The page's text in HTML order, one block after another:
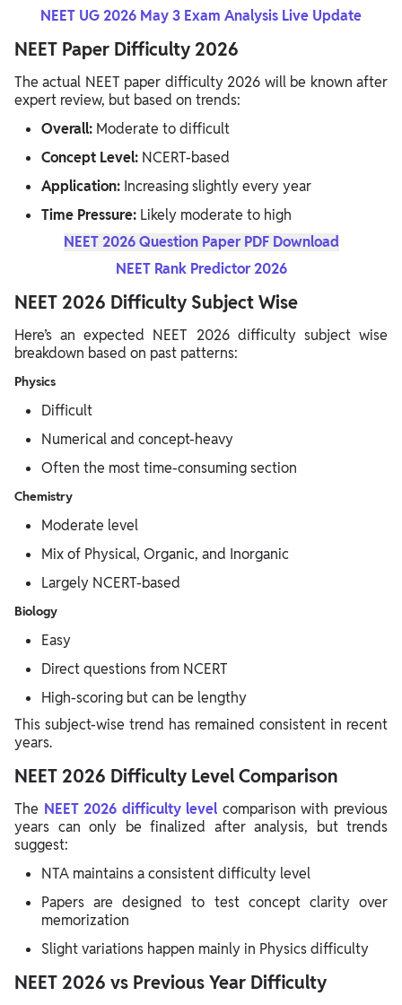
NEET UG 2026 May 3 Exam Analysis Live Update
NEET Paper Difficulty 2026
The actual NEET paper difficulty 2026 will be known after
expert review, but based on trends:
Overall: Moderate to difficult
Concept Level: NCERT-based
Application: Increasing slightly every year
Time Pressure: Likely moderate to high
NEET 2026 Question Paper PDF Download
NEET Rank Predictor 2026
NEET 2026 Difficulty Subject Wise
Here’s an expected NEET 2026 difficulty subject wise
breakdown based on past patterns:
Physics
Difficult
Numerical and concept-heavy
Often the most time-consuming section
Chemistry
Moderate level
Mix of Physical, Organic, and Inorganic
Largely NCERT-based
Biology
Easy
Direct questions from NCERT
High-scoring but can be lengthy
This subject-wise trend has remained consistent in recent
years.
NEET 2026 Difficulty Level Comparison
The NEET 2026 difficulty level comparison with previous
years can only be finalized after analysis, but trends
suggest:
NTA maintains a consistent difficulty level
Papers are designed to test concept clarity over
memorization
Slight variations happen mainly in Physics difficulty
NEET 2026 vs Previous Year Difficulty